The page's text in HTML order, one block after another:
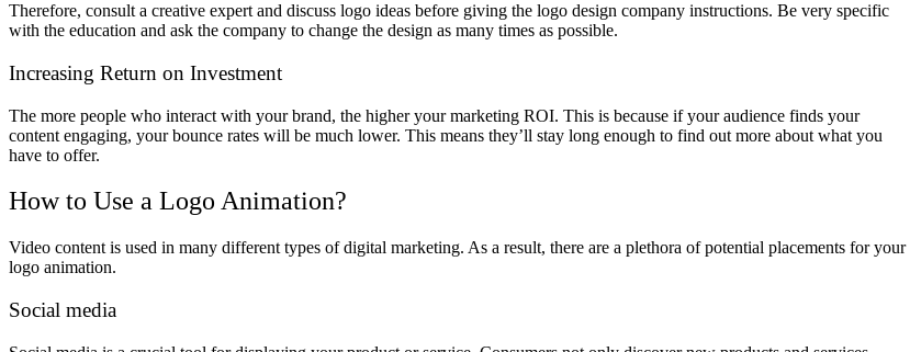
Therefore, consult a creative expert and discuss logo ideas before giving the logo design company instructions. Be very specific
with the education and ask the company to change the design as many times as possible.
Increasing Return on Investment
The more people who interact with your brand, the higher your marketing ROI. This is because if your audience finds your
content engaging, your bounce rates will be much lower. This means they’ll stay long enough to find out more about what you
have to offer.
How to Use a Logo Animation?
Video content is used in many different types of digital marketing. As a result, there are a plethora of potential placements for your
logo animation.
Social media